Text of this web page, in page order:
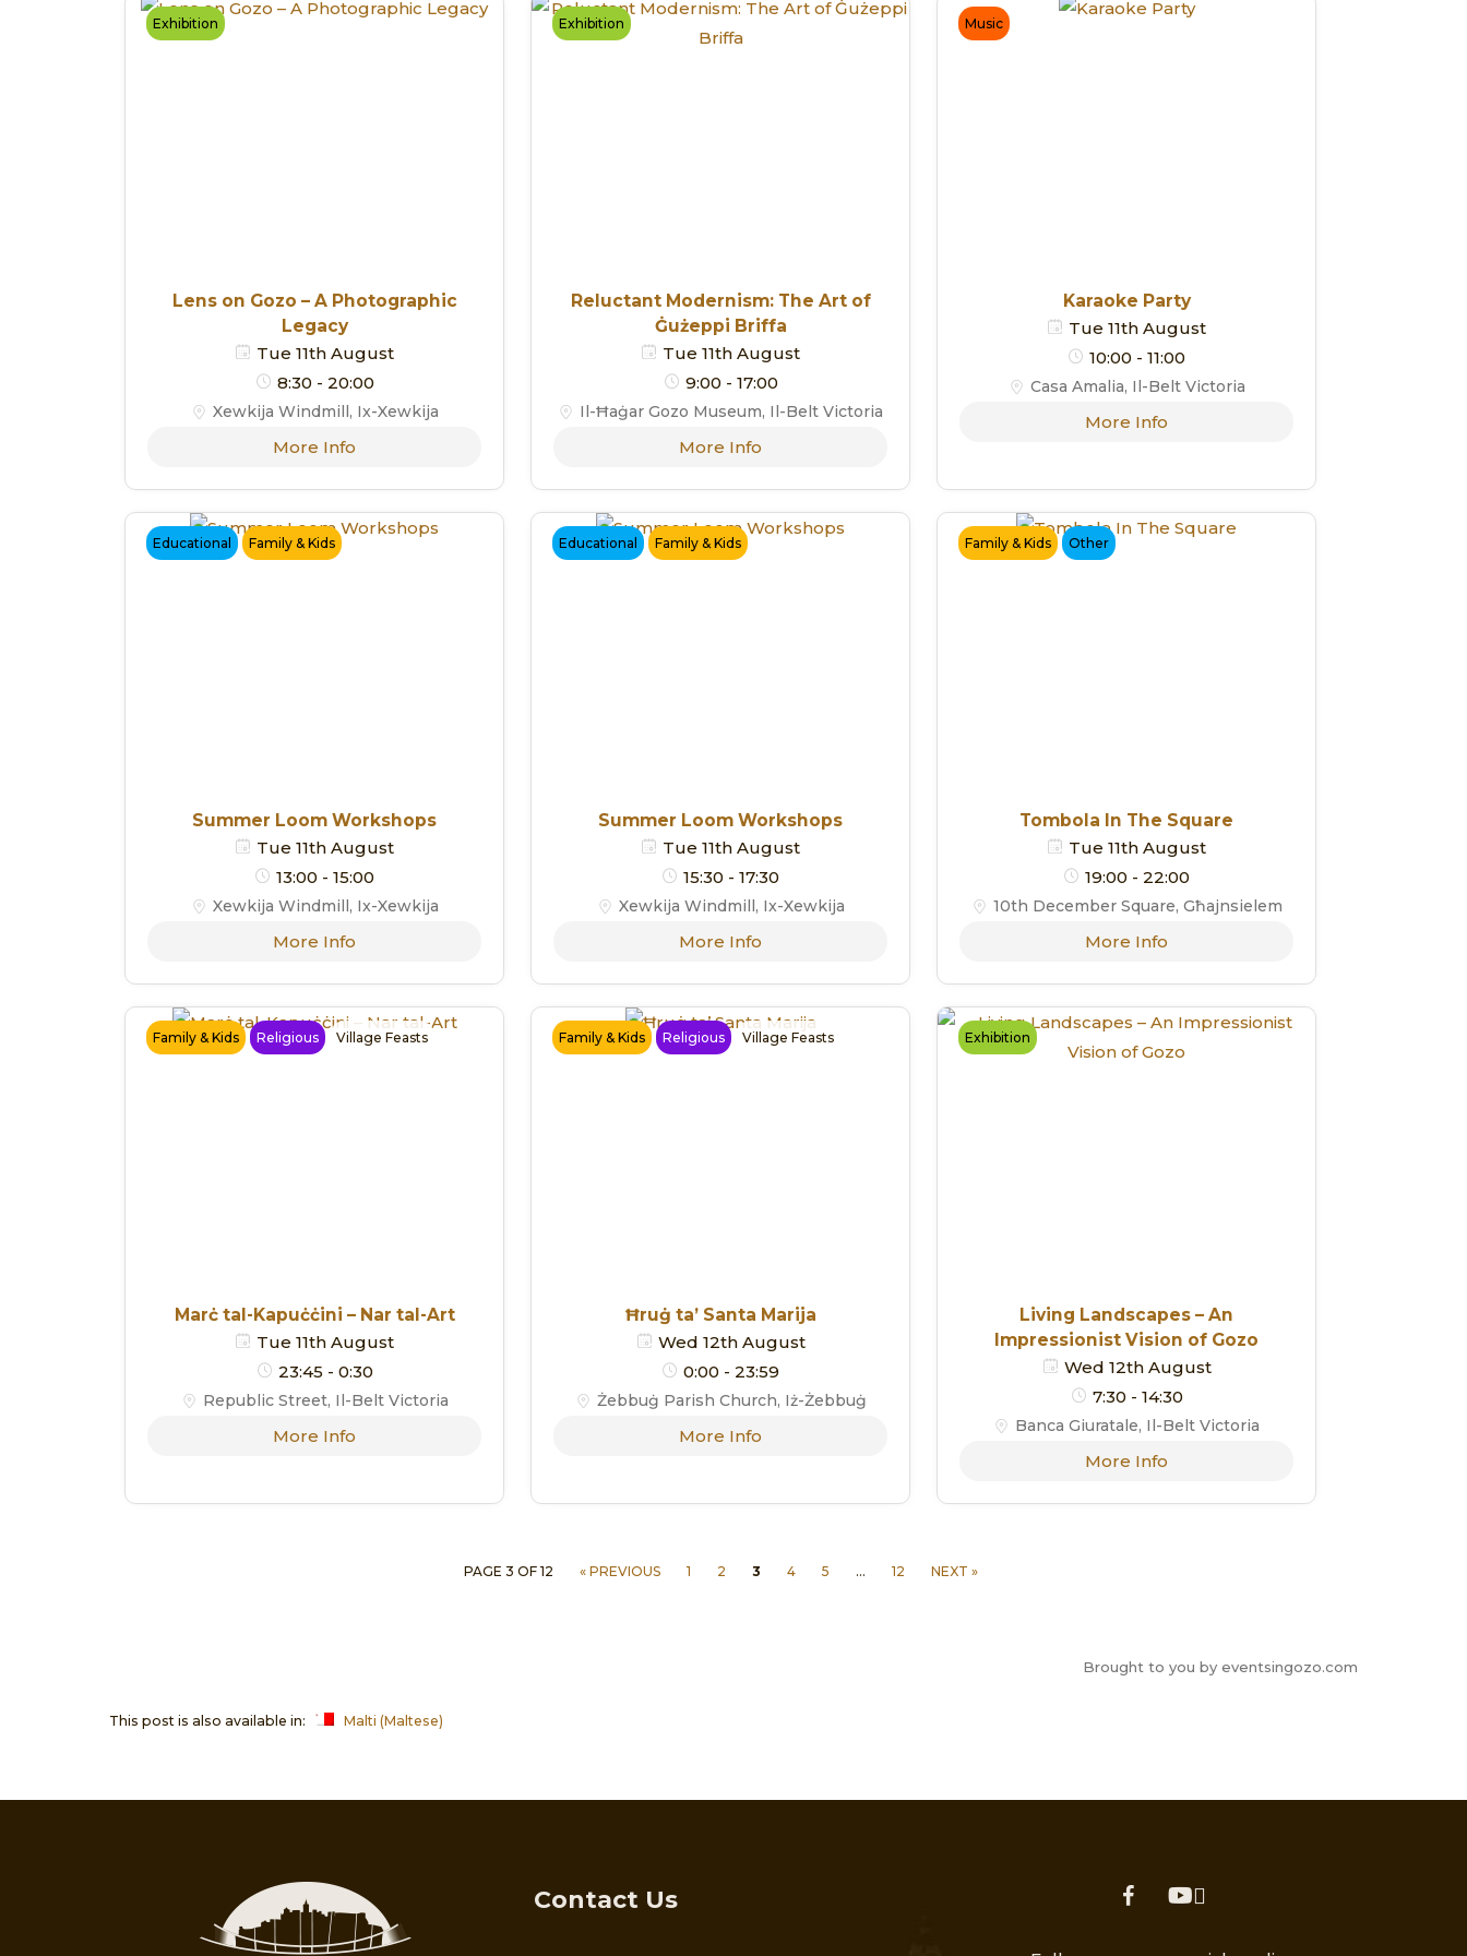
Exhibition
Lens on Gozo – A Photographic
Legacy
Tue 11th August
8:30 - 20:00
Xewkija Windmill, Ix-Xewkija
More Info
Exhibition
Reluctant Modernism: The Art of
Ġużeppi Briffa
Tue 11th August
9:00 - 17:00
Il-Ħaġar Gozo Museum, Il-Belt Victoria
More Info
Music
Karaoke Party
Tue 11th August
10:00 - 11:00
Casa Amalia, Il-Belt Victoria
More Info
Educational Family & Kids
Summer Loom Workshops
Tue 11th August
13:00 - 15:00
Xewkija Windmill, Ix-Xewkija
More Info
Educational Family & Kids
Summer Loom Workshops
Tue 11th August
15:30 - 17:30
Xewkija Windmill, Ix-Xewkija
More Info
Family & Kids Other
Tombola In The Square
Tue 11th August
19:00 - 22:00
10th December Square, Għajnsielem
More Info
Family & Kids Religious Village Feasts
Marċ tal-Kapuċċini – Nar tal-Art
Tue 11th August
23:45 - 0:30
Republic Street, Il-Belt Victoria
More Info
Family & Kids Religious Village Feasts
Ħruġ ta’ Santa Marija
Wed 12th August
0:00 - 23:59
Żebbuġ Parish Church, Iż-Żebbuġ
More Info
Exhibition
Living Landscapes – An
Impressionist Vision of Gozo
Wed 12th August
7:30 - 14:30
Banca Giuratale, Il-Belt Victoria
More Info
PAGE 3 OF 12 « PREVIOUS 1 2 3 4 5 … 12 NEXT »
Brought to you by eventsingozo.com
This post is also available in: Malti (Maltese)
Contact Us facebookyoutube